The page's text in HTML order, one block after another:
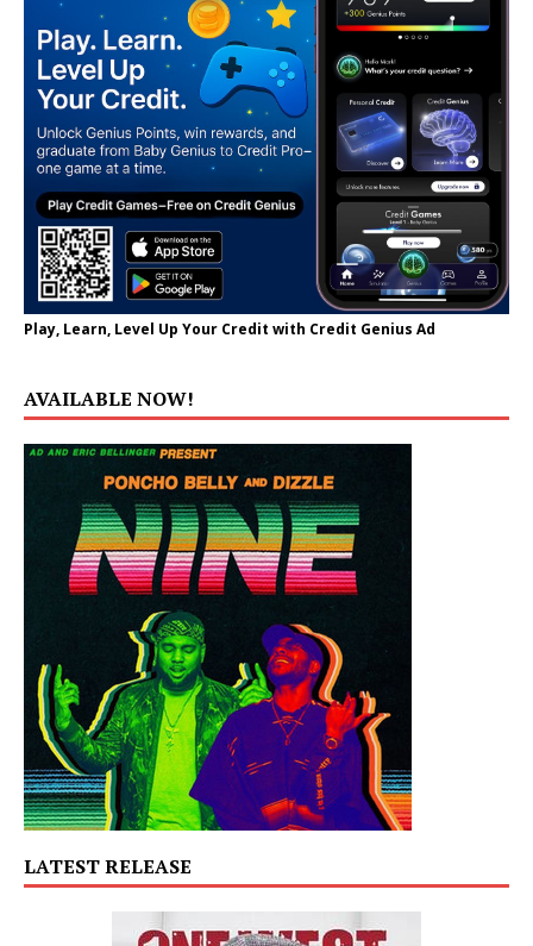
Play, Learn, Level Up Your Credit with Credit Genius Ad
AVAILABLE NOW!
LATEST RELEASE